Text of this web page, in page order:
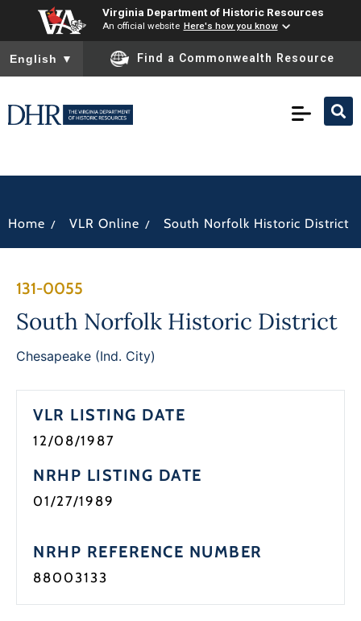
Virginia Department of Historic Resources
An official website Here's how you know
To ensure accurate screen reader translation, please ensure
English ▼ Find a Commonwealth Resource
Home / VLR Online / South Norfolk Historic District
131-0055
South Norfolk Historic District
Chesapeake (Ind. City)
VLR LISTING DATE
12/08/1987
NRHP LISTING DATE
01/27/1989
NRHP REFERENCE NUMBER
88003133